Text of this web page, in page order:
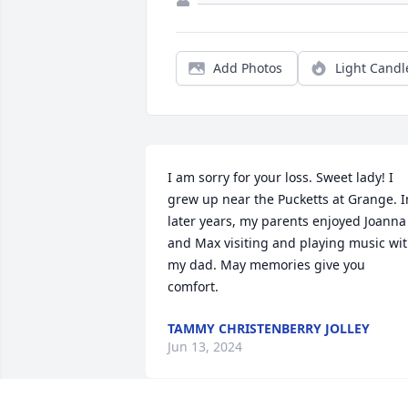
Add Photos Light
I am sorry for your loss. Sweet lady! I
grew up near the Pucketts at Grange.
later years, my parents enjoyed Joanna
and Max visiting and playing music
my dad. May memories give you
comfort.
TAMMY CHRISTENBERRY JOLLEY
Jun 13, 2024